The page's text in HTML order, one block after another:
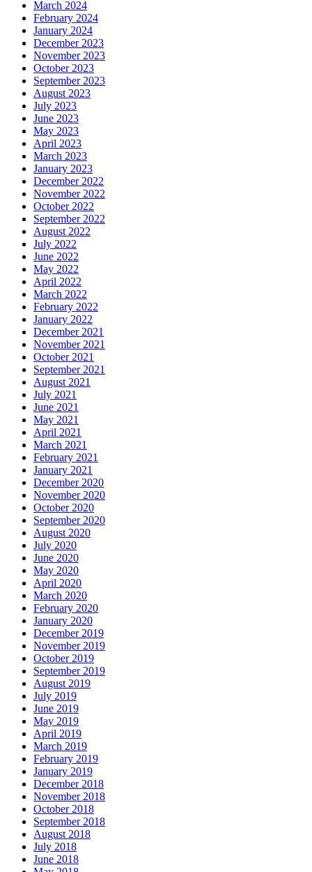
March 2024
February 2024
January 2024
December 2023
November 2023
October 2023
September 2023
August 2023
July 2023
June 2023
May 2023
April 2023
March 2023
January 2023
December 2022
November 2022
October 2022
September 2022
August 2022
July 2022
June 2022
May 2022
April 2022
March 2022
February 2022
January 2022
December 2021
November 2021
October 2021
September 2021
August 2021
July 2021
June 2021
May 2021
April 2021
March 2021
February 2021
January 2021
December 2020
November 2020
October 2020
September 2020
August 2020
July 2020
June 2020
May 2020
April 2020
March 2020
February 2020
January 2020
December 2019
November 2019
October 2019
September 2019
August 2019
July 2019
June 2019
May 2019
April 2019
March 2019
February 2019
January 2019
December 2018
November 2018
October 2018
September 2018
August 2018
July 2018
June 2018